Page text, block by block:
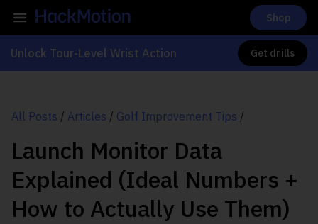
Shop
Unlock Tour-Level Wrist Action Get drills
All Posts / Articles / Golf Improvement Tips /
Launch Monitor Data
Explained (Ideal Numbers +
How to Actually Use Them)